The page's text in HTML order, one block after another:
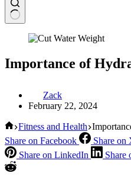
Importance of
Zack
February 22, 2024
Home
Fitness and Health
Share on Facebook
Share on
Share on LinkedIn
Share